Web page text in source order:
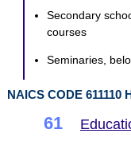
Secondary
courses
Seminaries,
NAICS CODE 611110
61